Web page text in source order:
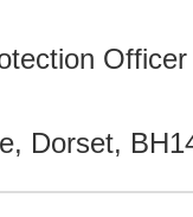
Officer
Dorset,